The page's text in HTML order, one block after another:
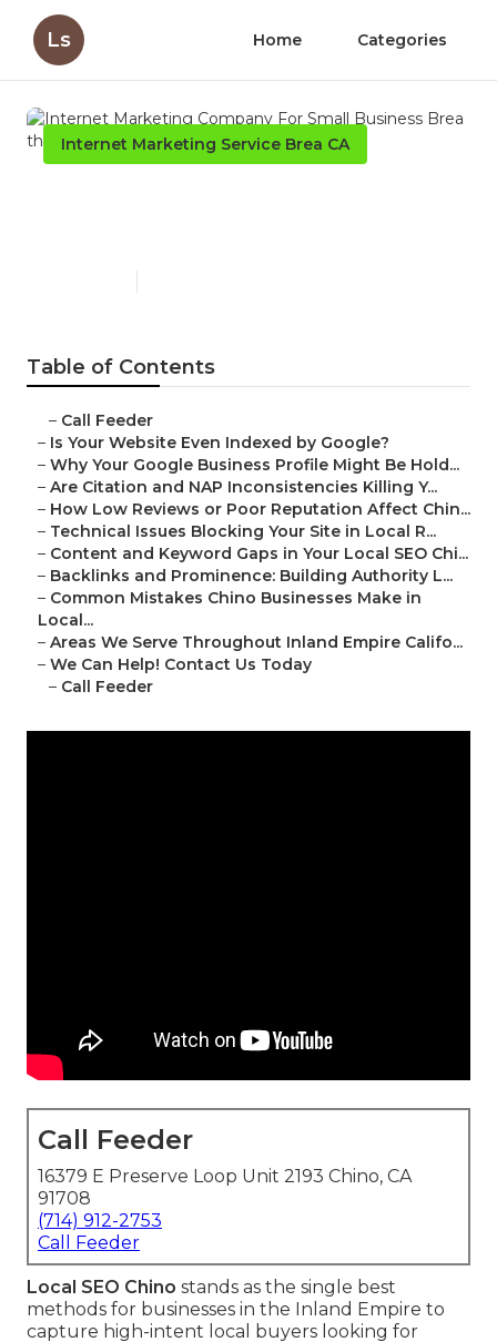
Ls Home Categories
Internet Marketing Service Brea CA
Table of Contents
– Call Feeder
– Is Your Website Even Indexed by Google?
– Why Your Google Business Profile Might Be Hold...
– Are Citation and NAP Inconsistencies Killing Y...
– How Low Reviews or Poor Reputation Affect Chin...
– Technical Issues Blocking Your Site in Local R...
– Content and Keyword Gaps in Your Local SEO Chi...
– Backlinks and Prominence: Building Authority L...
– Common Mistakes Chino Businesses Make in
Local...
– Areas We Serve Throughout Inland Empire Califo...
– We Can Help! Contact Us Today
– Call Feeder
Call Feeder
16379 E Preserve Loop Unit 2193 Chino, CA
91708
(714) 912-2753
Call Feeder
Local SEO Chino stands as the single best
methods for businesses in the Inland Empire to
capture high-intent local buyers looking for